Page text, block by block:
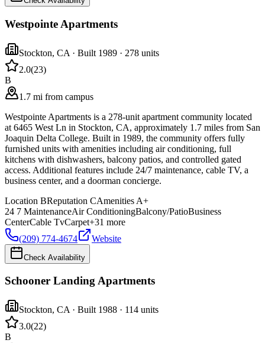
Westpointe Apartments
Stockton, CA · Built 1989 · 278 units
2.0(23)
B
1.7 mi from campus
Westpointe Apartments is a 278-unit apartment community located
at 6465 West Ln in Stockton, CA, approximately 1.7 miles from San
Joaquin Delta College. Built in 1989, the community offers fully
furnished units with amenities including air conditioning, full
kitchens with dishwashers, balcony patios, and controlled gated
access. Additional features include 24/7 maintenance, cable TV, a
business center, and a doorman concierge.
Location BReputation CAmenities A+
24 7 MaintenanceAir ConditioningBalcony/PatioBusiness
CenterCable TvCarpet+31 more
(209) 774-4674
Website
Check Availability
Schooner Landing Apartments
Stockton, CA · Built 1988 · 114 units
3.0(22)
B